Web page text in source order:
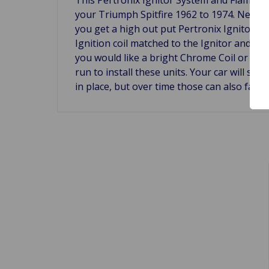
your Triumph Spitfire 1962 to 1974.
you get a high out put Pertronix Ignitor
Ignition coil matched to the Ignitor and
you would like a bright Chrome Coil or
run to install these units. Your car will
in place, but over time those can also